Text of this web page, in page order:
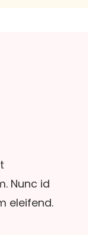
Nunc id
eleifend.